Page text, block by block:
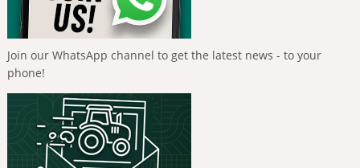
Join our WhatsApp channel to get the latest news - to your
phone!